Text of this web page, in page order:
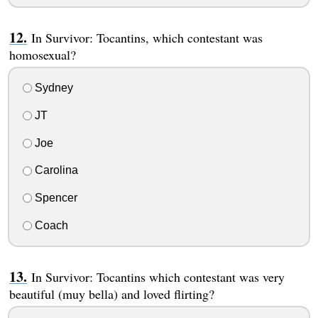
In Survivor: Tocantins, which contestant was
homosexual?
Sydney
JT
Joe
Carolina
Spencer
Coach
In Survivor: Tocantins which contestant was very
beautiful (muy bella) and loved flirting?